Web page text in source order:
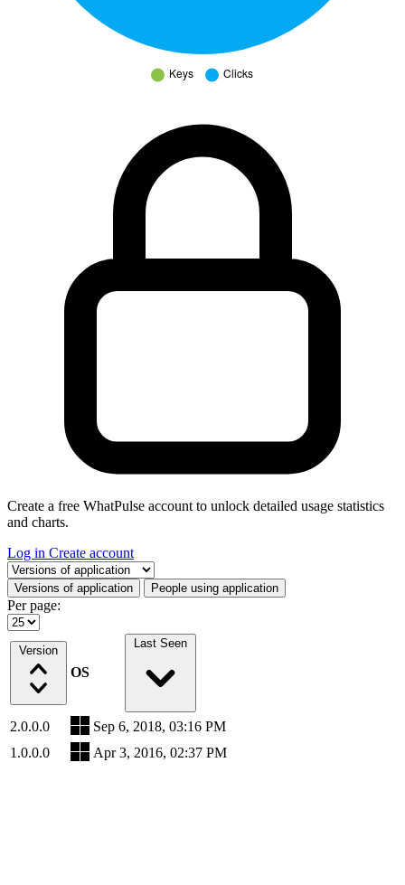
Create a free WhatPulse account to unlock detailed usage statistics
and charts.
Log in Create account
Select a tab
Versions of application People using application
Per page:
Version
OS
Last Seen
2.0.0.0
Sep 6, 2018, 03:16 PM
1.0.0.0
Apr 3, 2016, 02:37 PM